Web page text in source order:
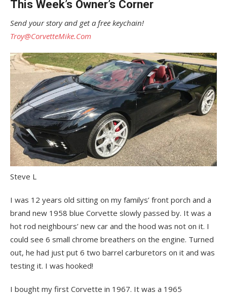
This Week’s Owner’s Corner
Send your story and get a free keychain!
Troy@CorvetteMike.Com
Steve L
I was 12 years old sitting on my familys’ front porch and a
brand new 1958 blue Corvette slowly passed by. It was a
hot rod neighbours’ new car and the hood was not on it. I
could see 6 small chrome breathers on the engine. Turned
out, he had just put 6 two barrel carburetors on it and was
testing it. I was hooked!
I bought my first Corvette in 1967. It was a 1965